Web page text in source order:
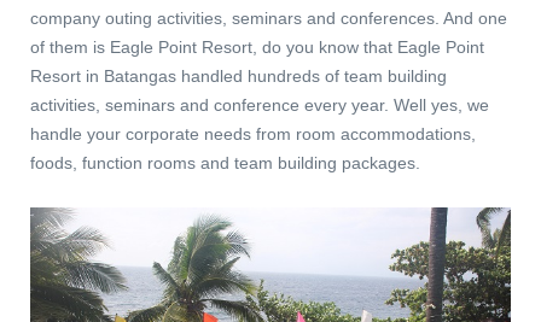
company outing activities, seminars and conferences. And one
of them is Eagle Point Resort, do you know that Eagle Point
Resort in Batangas handled hundreds of team building
activities, seminars and conference every year. Well yes, we
handle your corporate needs from room accommodations,
foods, function rooms and team building packages.